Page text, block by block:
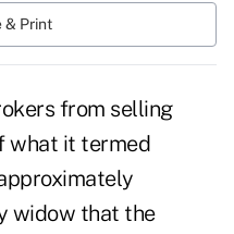
& Print
from selling
what it termed
widow that the